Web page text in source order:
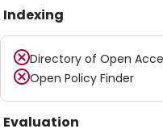
Indexing
Directory of Open
Open Policy Finder
Evaluation